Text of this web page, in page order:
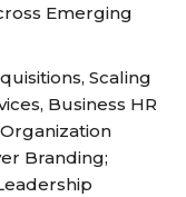
Emerging
Scaling
Business HR
Branding;